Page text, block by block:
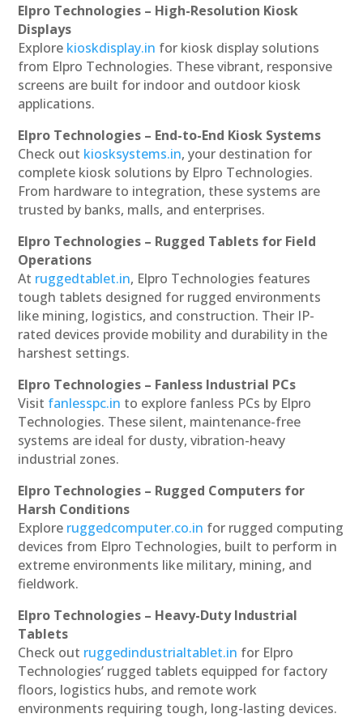
Elpro Technologies – High-Resolution Kiosk
Displays
Explore kioskdisplay.in for kiosk display solutions
from Elpro Technologies. These vibrant, responsive
screens are built for indoor and outdoor kiosk
applications.
Elpro Technologies – End-to-End Kiosk Systems
Check out kiosksystems.in, your destination for
complete kiosk solutions by Elpro Technologies.
From hardware to integration, these systems are
trusted by banks, malls, and enterprises.
Elpro Technologies – Rugged Tablets for Field
Operations
At ruggedtablet.in, Elpro Technologies features
tough tablets designed for rugged environments
like mining, logistics, and construction. Their IP-
rated devices provide mobility and durability in the
harshest settings.
Elpro Technologies – Fanless Industrial PCs
Visit fanlesspc.in to explore fanless PCs by Elpro
Technologies. These silent, maintenance-free
systems are ideal for dusty, vibration-heavy
industrial zones.
Elpro Technologies – Rugged Computers for
Harsh Conditions
Explore ruggedcomputer.co.in for rugged computing
devices from Elpro Technologies, built to perform in
extreme environments like military, mining, and
fieldwork.
Elpro Technologies – Heavy-Duty Industrial
Tablets
Check out ruggedindustrialtablet.in for Elpro
Technologies’ rugged tablets equipped for factory
floors, logistics hubs, and remote work
environments requiring tough, long-lasting devices.